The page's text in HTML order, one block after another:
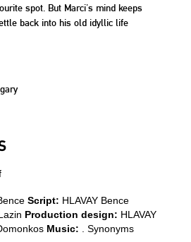
spot. But Marci's mind keeps
back into his old idyllic life
Script: HLAVAY Bence
Production design: HLAVAY
Music: . Synonyms